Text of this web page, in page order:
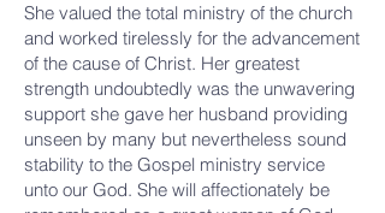
She valued the total ministry of the church
and worked tirelessly for the advancement
of the cause of Christ. Her greatest
strength undoubtedly was the unwavering
support she gave her husband providing
unseen by many but nevertheless sound
stability to the Gospel ministry service
unto our God. She will affectionately be